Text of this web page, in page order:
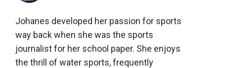
Johanes developed her passion for sports
way back when she was the sports
journalist for her school paper. She enjoys
the thrill of water sports, frequently